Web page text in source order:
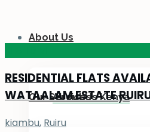
About Us
About Us Kenya
Our Services
RESIDENTIAL FLATS
WATAALAM ESTATE
kiambu, Ruiru